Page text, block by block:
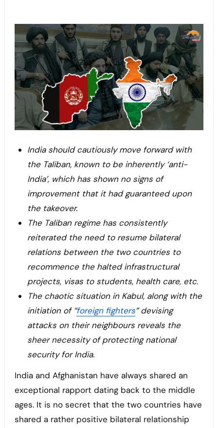
India should cautiously move forward with
the Taliban, known to be inherently ‘anti-
India’, which has shown no signs of
improvement that it had guaranteed upon
the takeover.
The Taliban regime has consistently
reiterated the need to resume bilateral
relations between the two countries to
recommence the halted infrastructural
projects, visas to students, health care, etc.
The chaotic situation in Kabul, along with the
initiation of “foreign fighters” devising
attacks on their neighbours reveals the
sheer necessity of protecting national
security for India.
India and Afghanistan have always shared an
exceptional rapport dating back to the middle
ages. It is no secret that the two countries have
shared a rather positive bilateral relationship